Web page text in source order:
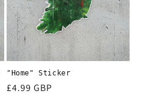
"Home" Sticker
Regular
£4.99 GBP